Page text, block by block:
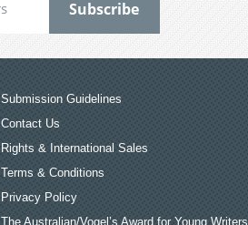
Submission Guidelines
Contact Us
Rights & International Sales
Terms & Conditions
Privacy Policy
The Australian/Vogel’s Award for Young Writers